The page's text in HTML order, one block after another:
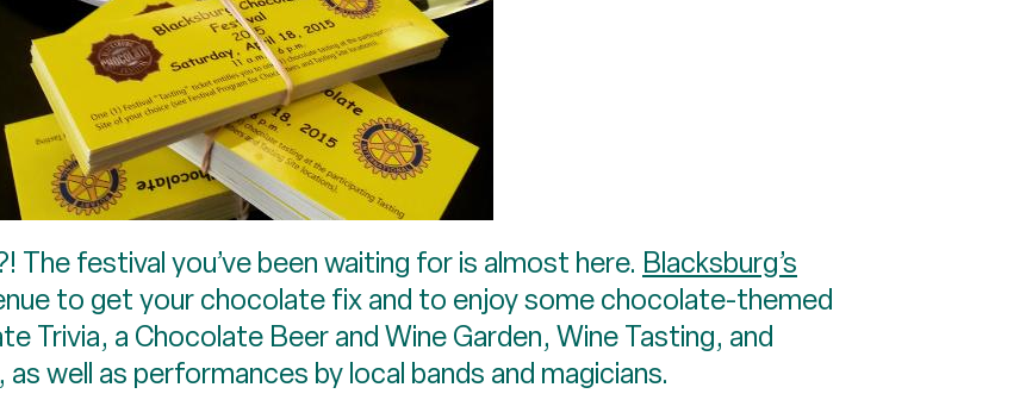
The festival you’ve been waiting for is almost here. Blacksburg’s
to get your chocolate fix and to enjoy some chocolate-themed
Trivia, a Chocolate Beer and Wine Garden, Wine Tasting, and
well as performances by local bands and magicians.